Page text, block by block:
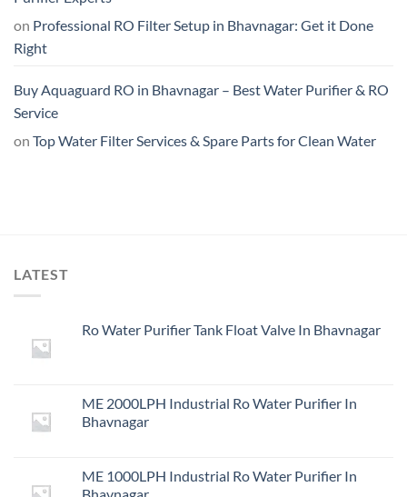
on Professional RO Filter Setup in Bhavnagar: Get it Done
Right
Buy Aquaguard RO in Bhavnagar – Best Water Purifier & RO
Service
on Top Water Filter Services & Spare Parts for Clean Water
LATEST
Ro Water Purifier Tank Float Valve In Bhavnagar
ME 2000LPH Industrial Ro Water Purifier In
Bhavnagar
ME 1000LPH Industrial Ro Water Purifier In